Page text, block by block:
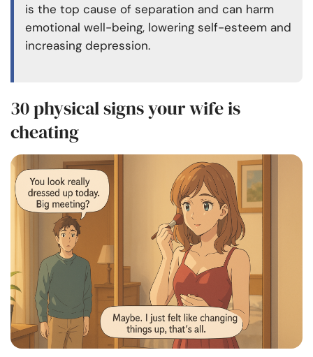
is the top cause of separation and can harm
emotional well-being, lowering self-esteem and
increasing depression.
30 physical signs your wife is
cheating